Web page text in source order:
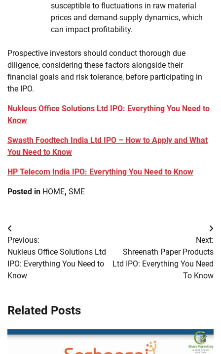
susceptible to fluctuations in raw material
prices and demand-supply dynamics, which
can impact profitability.
Prospective investors should conduct thorough due
diligence, considering these factors alongside their
financial goals and risk tolerance, before participating in
the IPO.
Nukleus Office Solutions Ltd IPO: Everything You Need to
Know
Swasth Foodtech India Ltd IPO – How to Apply and What
You Need to Know
HP Telecom India IPO: Everything You Need to Know
Posted in HOME, SME
Post
navigation
Previous:
Nukleus Office Solutions Ltd
IPO: Everything You Need to
Know
Next:
Shreenath Paper Products
Ltd IPO: Everything You Need
To Know
Related Posts